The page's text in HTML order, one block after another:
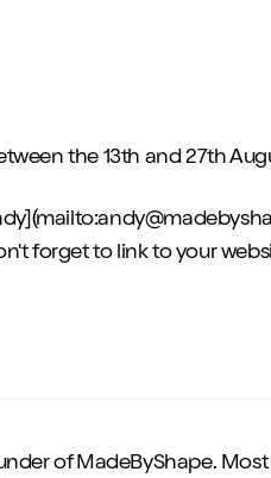
the 13th and 27th
forget to link to your
of MadeByShape.